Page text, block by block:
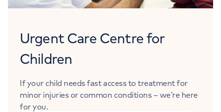
Urgent Care Centre for
Children
If your child needs fast access to treatment for
minor injuries or common conditions – we’re here
for you.